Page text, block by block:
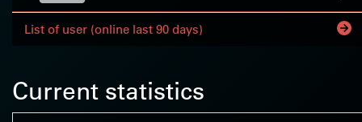
List of user (online last 90 days)
Current statistics